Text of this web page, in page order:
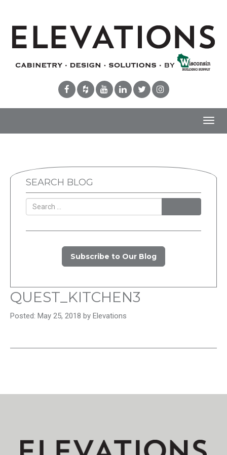
SEARCH BLOG
Subscribe to Our Blog
QUEST_KITCHEN3
Posted: May 25, 2018 by Elevations